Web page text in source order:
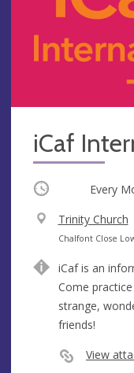
iCaf
Occurring Every
V
e
u
e
Trinity Church
A
d
r
e
s
s
Chalfont Close
iCaf is an
Come
strange,
friends!
View